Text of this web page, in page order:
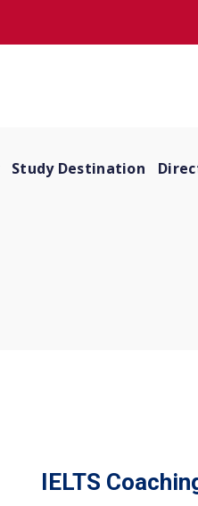
Study Destination
IELTS